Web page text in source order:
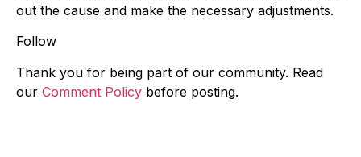
out the cause and make the necessary adjustments.
Follow
Thank you for being part of our community. Read
our Comment Policy before posting.